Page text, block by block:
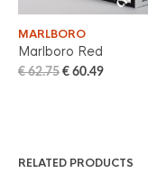
MARLBORO
Marlboro Red
€62.75 € 60.49
RELATED PRODUCTS